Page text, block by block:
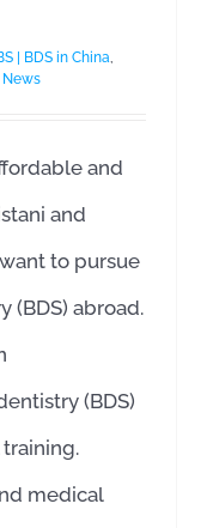
| BDS in China,
News
and
and
to pursue
(BDS) abroad.
(BDS)
medical